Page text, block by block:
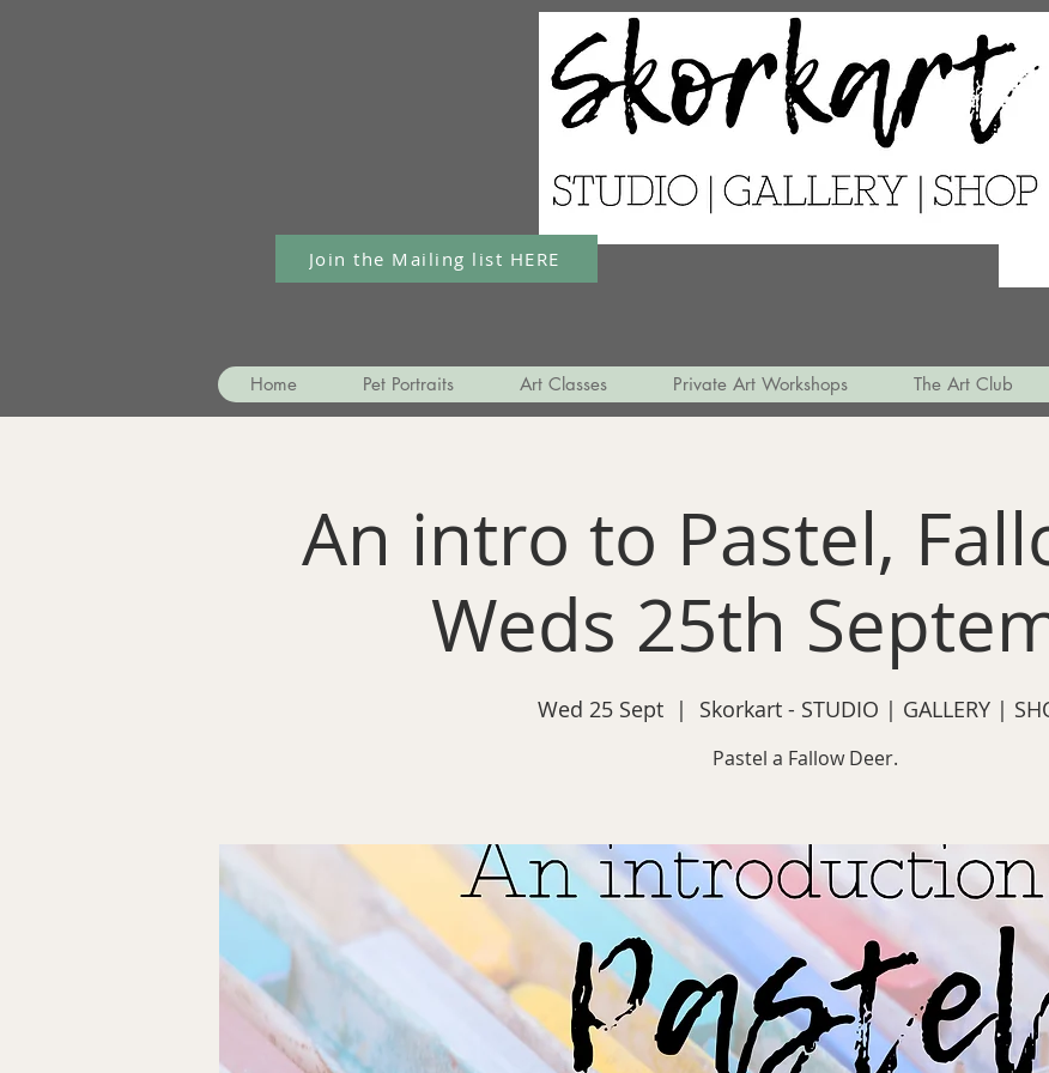
Join the Mailing list HERE
Home Pet Portraits Art Classes Private Art Workshops The Art Club
An intro to Pastel,
Weds 25th
Wed 25 Sept
  |
Skorkart - STUDIO | GALLERY |
Pastel a Fallow Deer.